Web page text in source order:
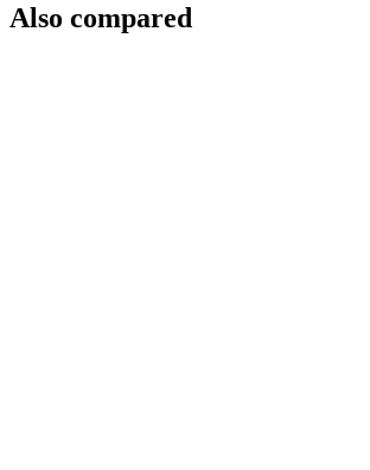
Also compared